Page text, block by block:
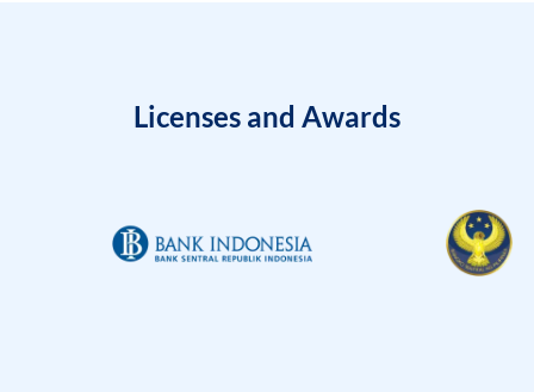
Licenses and Awards